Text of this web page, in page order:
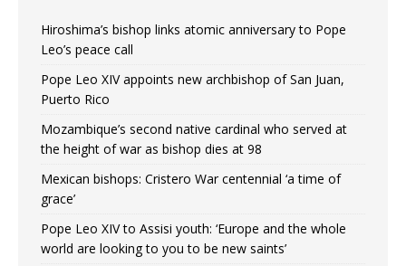
Hiroshima’s bishop links atomic anniversary to Pope
Leo’s peace call
Pope Leo XIV appoints new archbishop of San Juan,
Puerto Rico
Mozambique’s second native cardinal who served at
the height of war as bishop dies at 98
Mexican bishops: Cristero War centennial ‘a time of
grace’
Pope Leo XIV to Assisi youth: ‘Europe and the whole
world are looking to you to be new saints’